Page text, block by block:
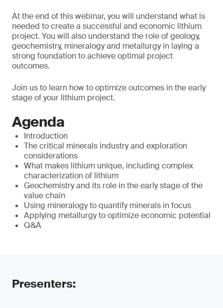
At the end of this webinar, you will understand what is
needed to create a successful and economic lithium
project. You will also understand the role of geology,
geochemistry, mineralogy and metallurgy in laying a
strong foundation to achieve optimal project
outcomes.
Join us to learn how to optimize outcomes in the early
stage of your lithium project.
Agenda
Introduction
The critical minerals industry and exploration
considerations
What makes lithium unique, including complex
characterization of lithium
Geochemistry and its role in the early stage of the
value chain
Using mineralogy to quantify minerals in focus
Applying metallurgy to optimize economic potential
Q&A
Presenters: